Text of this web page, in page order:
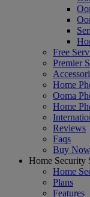
Free
Premier
Home
Ooma
Home
Reviews
Faqs
Buy Now
Home Security
Home
Plans
Features